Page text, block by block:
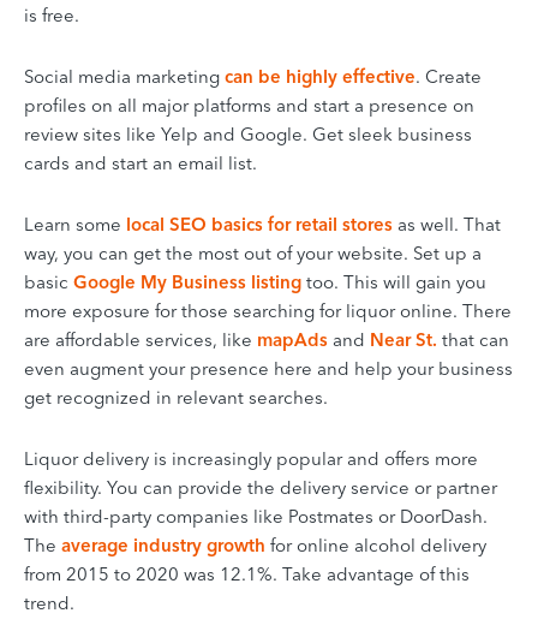
is free.
Social media marketing can be highly effective. Create
profiles on all major platforms and start a presence on
review sites like Yelp and Google. Get sleek business
cards and start an email list.
Learn some local SEO basics for retail stores as well. That
way, you can get the most out of your website. Set up a
basic Google My Business listing too. This will gain you
more exposure for those searching for liquor online. There
are affordable services, like mapAds and Near St. that can
even augment your presence here and help your business
get recognized in relevant searches.
Liquor delivery is increasingly popular and offers more
flexibility. You can provide the delivery service or partner
with third-party companies like Postmates or DoorDash.
The average industry growth for online alcohol delivery
from 2015 to 2020 was 12.1%. Take advantage of this
trend.